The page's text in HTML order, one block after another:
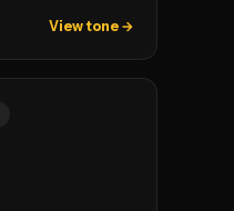
View tone →